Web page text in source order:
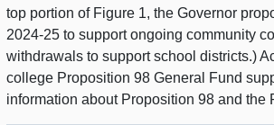
top portion of Figure 1, the Governor
2024‑25 to support ongoing community
withdrawals to support school districts.)
college Proposition 98 General Fund
information about Proposition 98 and the